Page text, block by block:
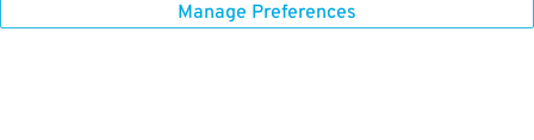
Manage Preferences